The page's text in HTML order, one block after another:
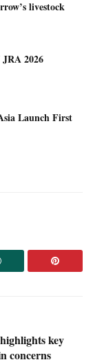
livestock
2026
Launch First
key
concerns